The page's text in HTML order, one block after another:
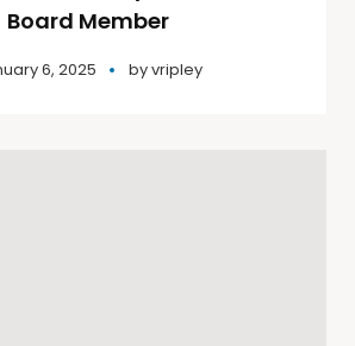
Board Member
6, 2025 byvripley